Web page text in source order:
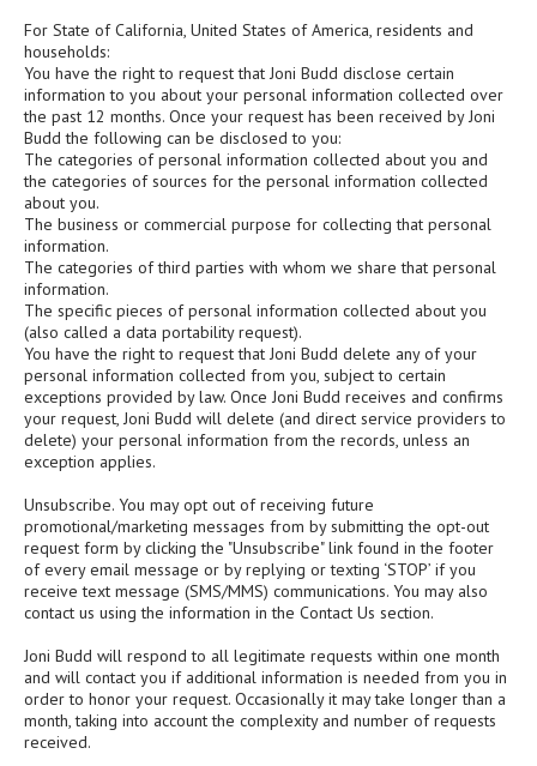
For State of California, United States of America, residents and
households:
You have the right to request that Joni Budd disclose certain
information to you about your personal information collected over
the past 12 months. Once your request has been received by Joni
Budd the following can be disclosed to you:
The categories of personal information collected about you and
the categories of sources for the personal information collected
about you.
The business or commercial purpose for collecting that personal
information.
The categories of third parties with whom we share that personal
information.
The specific pieces of personal information collected about you
(also called a data portability request).
You have the right to request that Joni Budd delete any of your
personal information collected from you, subject to certain
exceptions provided by law. Once Joni Budd receives and confirms
your request, Joni Budd will delete (and direct service providers to
delete) your personal information from the records, unless an
exception applies.
Unsubscribe. You may opt out of receiving future
promotional/marketing messages from by submitting the opt-out
request form by clicking the "Unsubscribe" link found in the footer
of every email message or by replying or texting ‘STOP’ if you
receive text message (SMS/MMS) communications. You may also
contact us using the information in the Contact Us section.
Joni Budd will respond to all legitimate requests within one month
and will contact you if additional information is needed from you in
order to honor your request. Occasionally it may take longer than a
month, taking into account the complexity and number of requests
received.